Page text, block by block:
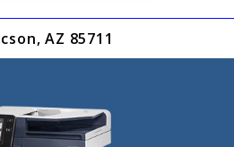
AZ 85711